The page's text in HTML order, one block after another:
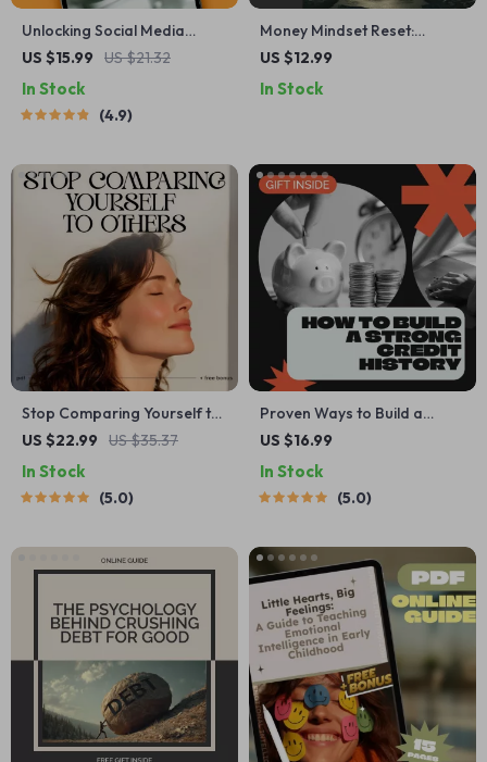
Unlocking Social Media
Goldmines: Your Ultimate
Income Streams | Social
Media Income Streams
Media | Digital Download
US $15.99 US $21.32
In Stock
4.9
Money Mindset Reset:
Transform How You Think
Wellness Guide | Change
US $12.99
In Stock
Stop Comparing Yourself to
Others | Digital Self-
how to stop comparing
yourself to others | Printable
for Confidence and Clarity
US $22.99 US $35.37
In Stock
5.0
Proven Ways to Build a
Strong Credit History |
Finance eBook, Credit
Repair Download, Beginner-
Checklist
US $16.99
In Stock
5.0